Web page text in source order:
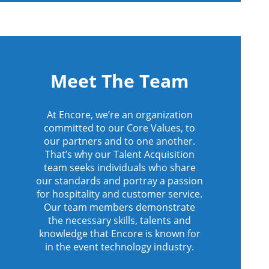
Meet The Team
At Encore, we’re an organization
committed to our Core Values, to
our partners and to one another.
That’s why our Talent Acquisition
team seeks individuals who share
our standards and portray a passion
for hospitality and customer service.
Our team members demonstrate
the necessary skills, talents and
knowledge that Encore is known for
in the event technology industry.